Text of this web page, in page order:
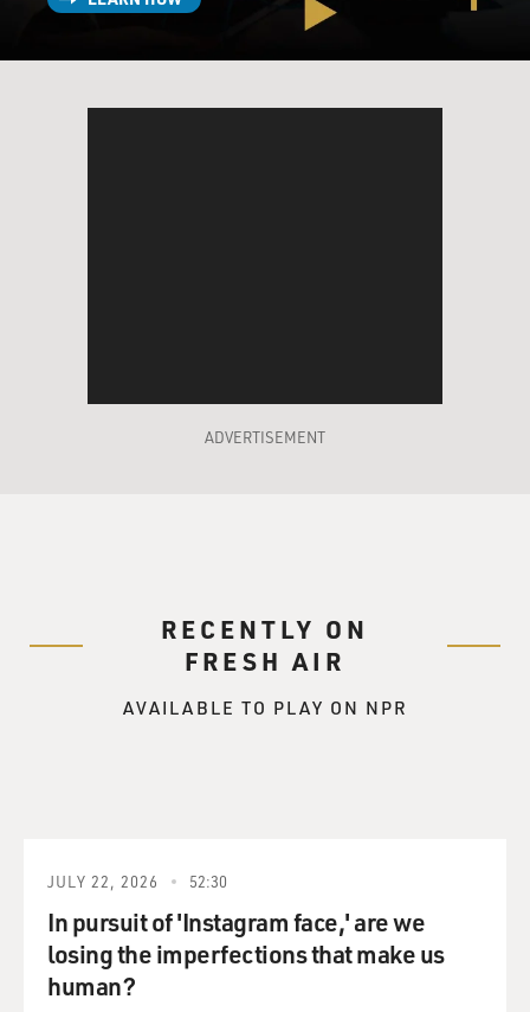
ADVERTISEMENT
RECENTLY ON
FRESH AIR
AVAILABLE TO PLAY ON NPR
JULY 22, 2026 52:30
In pursuit of 'Instagram face,' are we
losing the imperfections that make us
human?